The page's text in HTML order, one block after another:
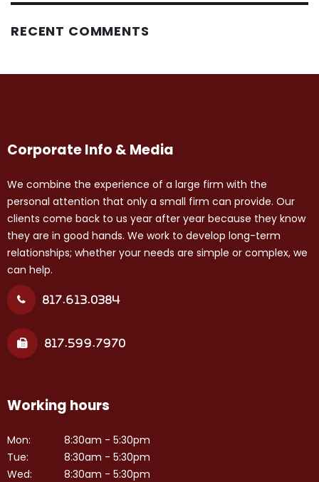
RECENT COMMENTS
Corporate Info & Media
We combine the experience of a large firm with the
personal attention that only a small firm can provide. Our
clients come back to us year after year because they know
they are in good hands. We work to develop long-term
relationships; whether your needs are simple or complex, we
can help.
817.613.0384
817.599.7970
Working hours
Mon:
Tue:
Wed:
8:30am - 5:30pm
8:30am - 5:30pm
8:30am - 5:30pm